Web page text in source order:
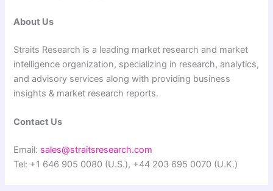
About Us
Straits Research is a leading market research and market
intelligence organization, specializing in research, analytics,
and advisory services along with providing business
insights & market research reports.
Contact Us
Email: sales@straitsresearch.com
Tel: +1 646 905 0080 (U.S.), +44 203 695 0070 (U.K.)